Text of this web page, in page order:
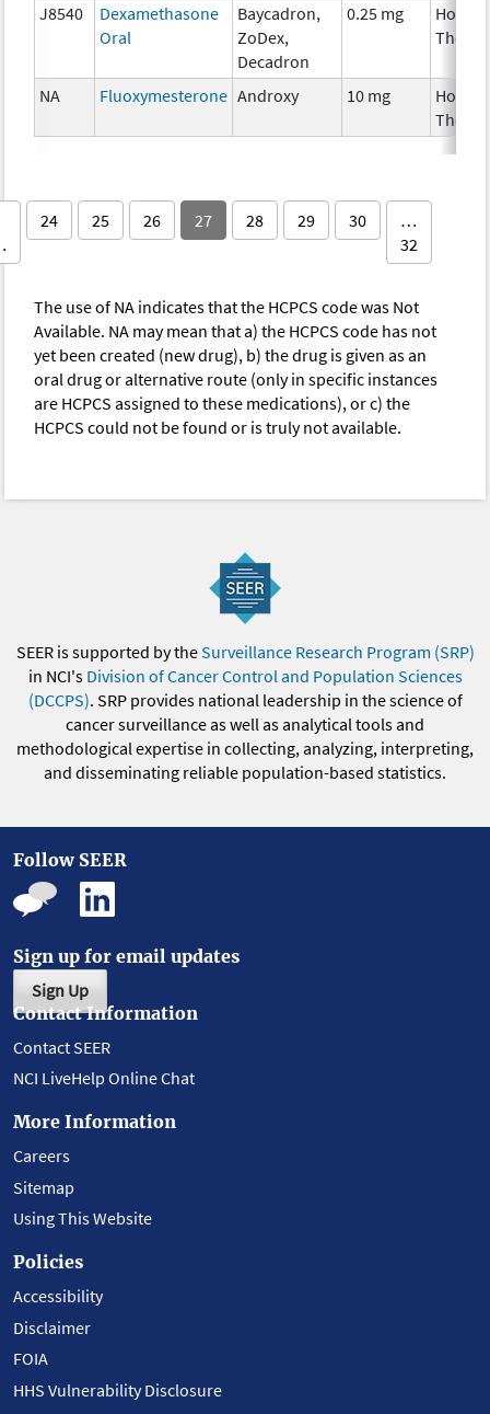
J8540
Dexamethasone
Oral
Baycadron,
ZoDex,
Decadron
0.25 mg
NA Fluoxymesterone Androxy 10 mg
24 25 26 27 28 29 30
…
32
The use of NA indicates that the HCPCS code was Not
Available. NA may mean that a) the HCPCS code has not
yet been created (new drug), b) the drug is given as an
oral drug or alternative route (only in specific instances
are HCPCS assigned to these medications), or c) the
HCPCS could not be found or is truly not available.
SEER is supported by theSurveillance Research Program (SRP)
in NCI's Division of Cancer Control and Population Sciences
(DCCPS). SRP provides national leadership in the science of
cancer surveillance as well as analytical tools and
methodological expertise in collecting, analyzing, interpreting,
and disseminating reliable population-based statistics.
Follow SEER
Sign up for email updates
Sign Up
Contact Information
Contact SEER
NCI LiveHelp Online Chat
More Information
Careers
Sitemap
Using This Website
Policies
Accessibility
Disclaimer
FOIA
HHS Vulnerability Disclosure